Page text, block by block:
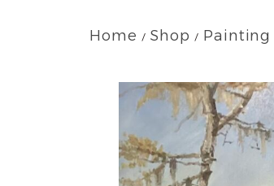
Home / Shop / Painting